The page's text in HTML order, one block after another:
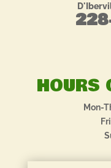
HOURS
Mon-